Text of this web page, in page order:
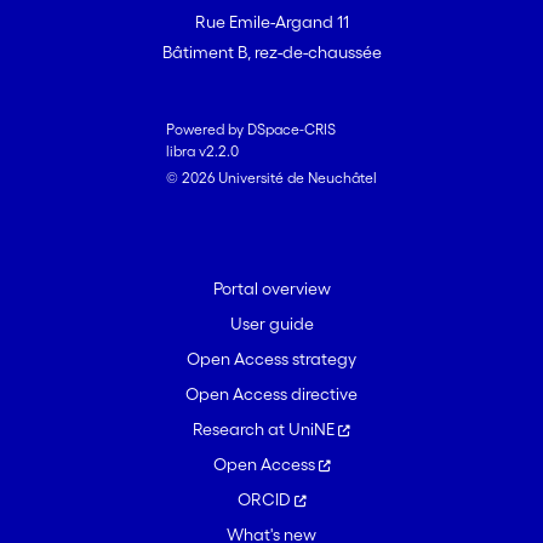
Rue Emile-Argand 11
Bâtiment B, rez-de-chaussée
Powered by DSpace-CRIS
libra v2.2.0
© 2026 Université de Neuchâtel
Portal overview
User guide
Open Access strategy
Open Access directive
Research at UniNE
Open Access
ORCID
What's new